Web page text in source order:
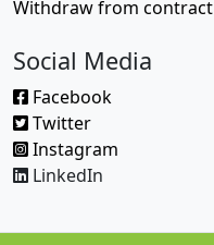
Withdraw from contract
Social Media
Facebook
Twitter
Instagram
LinkedIn